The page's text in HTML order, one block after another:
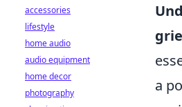
a
accessories
lifestyle
home audio
audio equipment
home decor
photography